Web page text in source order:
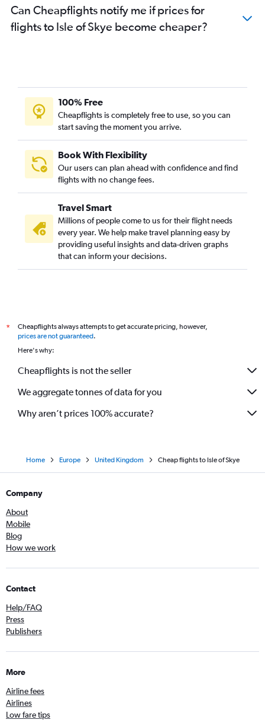
Can Cheapflights notify me if prices for
flights to Isle of Skye become cheaper?
100% Free
Cheapflights is completely free to use, so you can
start saving the moment you arrive.
Book With Flexibility
Our users can plan ahead with confidence and find
flights with no change fees.
Travel Smart
Millions of people come to us for their flight needs
every year. We help make travel planning easy by
providing useful insights and data-driven graphs
that can inform your decisions.
*
Cheapflights always attempts to get accurate pricing, however,
prices are not guaranteed.
Here's why:
Cheapflights is not the seller
We aggregate tonnes of data for you
Why aren’t prices 100% accurate?
Home Europe United Kingdom Cheap flights to Isle of Skye
Company
About
Mobile
Blog
How we work
Contact
Help/FAQ
Press
Publishers
More
Airline fees
Airlines
Low fare tips